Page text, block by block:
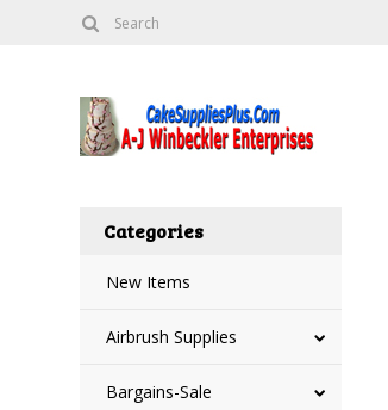
Categories
New Items
Airbrush Supplies
Bargains-Sale